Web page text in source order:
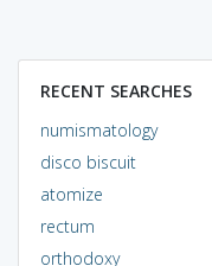
RECENT SEARCHES
numismatology
disco biscuit
atomize
rectum
orthodoxy